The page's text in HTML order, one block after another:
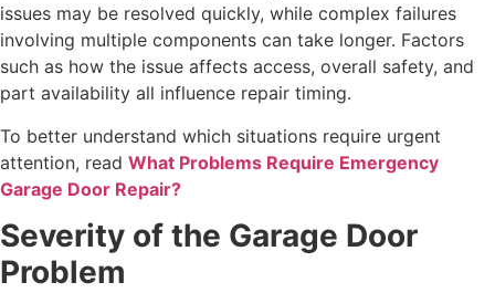
issues may be resolved quickly, while complex failures
involving multiple components can take longer. Factors
such as how the issue affects access, overall safety, and
part availability all influence repair timing.
To better understand which situations require urgent
attention, read What Problems Require Emergency
Garage Door Repair?
Severity of the Garage Door
Problem